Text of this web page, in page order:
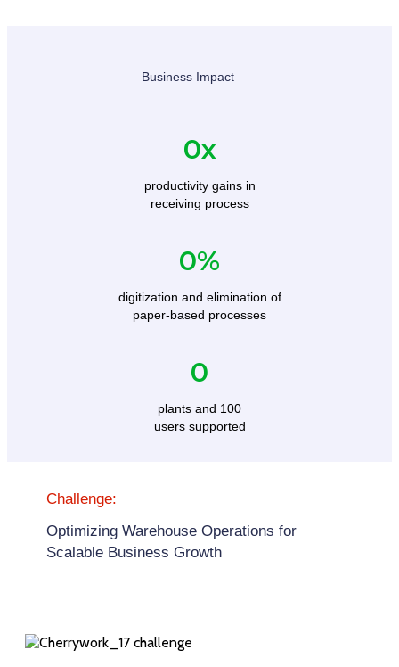
Business Impact
productivity gains in
receiving process
0x
digitization and elimination of
paper-based processes
0%
plants and 100
users supported
0
Challenge:
Optimizing Warehouse Operations for
Scalable Business Growth